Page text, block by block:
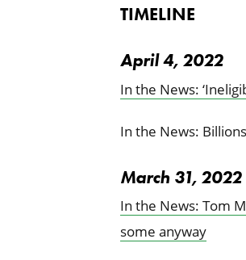
TIMELINE
April 4, 2022
In the News:
In the News:
March 31, 2022
In the News: Tom
some anyway